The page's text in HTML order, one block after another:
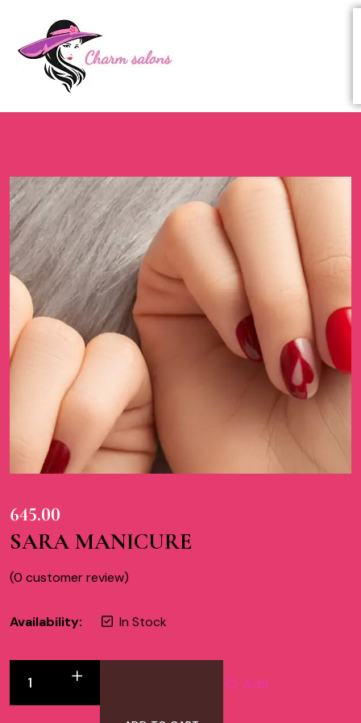
645.00
SARA MANICURE
(0 customer review)
Availability: In Stock
Add